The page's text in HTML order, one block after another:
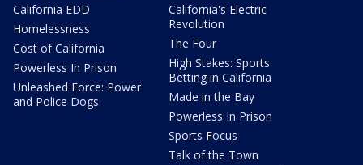
California EDD
Homelessness
Cost of California
Powerless In Prison
Unleashed Force: Power
and Police Dogs
California's Electric
Revolution
The Four
High Stakes: Sports
Betting in California
Made in the Bay
Powerless In Prison
Sports Focus
Talk of the Town